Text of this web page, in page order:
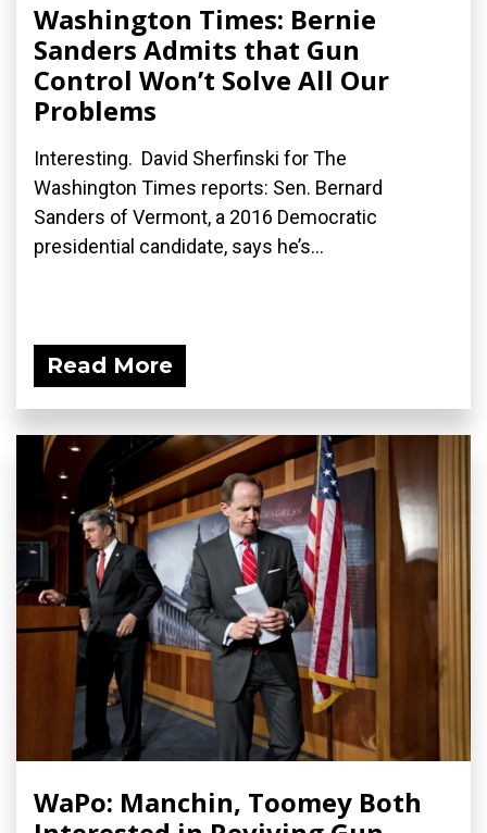
Washington Times: Bernie
Sanders Admits that Gun
Control Won’t Solve All Our
Problems
Interesting. David Sherfinski for The
Washington Times reports: Sen. Bernard
Sanders of Vermont, a 2016 Democratic
presidential candidate, says he’s...
Read More
WaPo: Manchin, Toomey Both